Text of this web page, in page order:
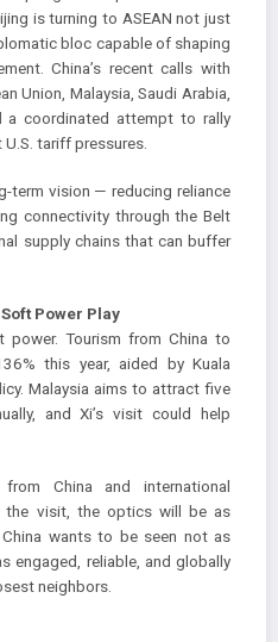
is turning to ASEAN not just
bloc capable of shaping
China’s recent calls with
Union, Malaysia, Saudi Arabia,
a coordinated attempt to rally
tariff pressures.
term vision — reducing reliance
connectivity through the Belt
supply chains that can buffer
Power Play
Tourism from China to
this year, aided by Kuala
Malaysia aims to attract five
and Xi’s visit could help
China and international
the visit, the optics will be as
wants to be seen not as
engaged, reliable, and globally
neighbors.